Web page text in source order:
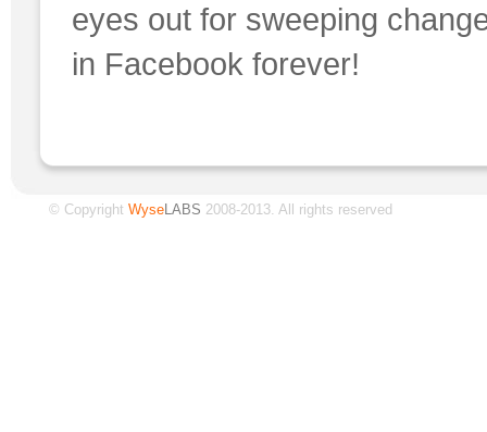
eyes out for sweeping
in Facebook forever!
© Copyright WyseLABS 2008-2013. All rights reserved